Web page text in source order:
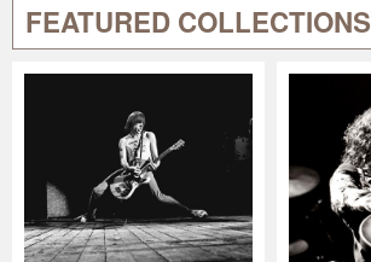
FEATURED COLLECTIONS